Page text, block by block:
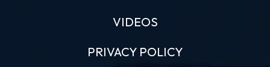
VIDEOS
PRIVACY POLICY